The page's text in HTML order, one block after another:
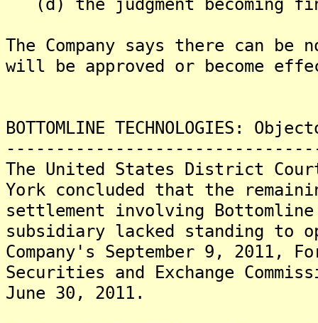
The Company says there can
will be approved or become
BOTTOMLINE TECHNOLOGIES:
The United States District
York concluded that the
settlement involving
subsidiary lacked standing to
Company's September 9, 2011,
Securities and Exchange
June 30, 2011.